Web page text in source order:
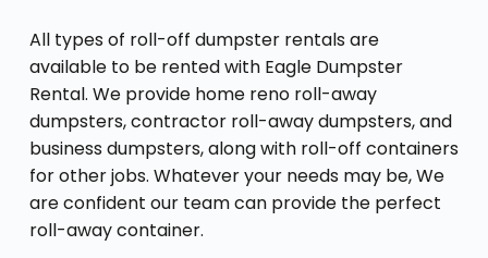
All types of roll-off dumpster rentals are
available to be rented with Eagle Dumpster
Rental. We provide home reno roll-away
dumpsters, contractor roll-away dumpsters, and
business dumpsters, along with roll-off containers
for other jobs. Whatever your needs may be, We
are confident our team can provide the perfect
roll-away container.